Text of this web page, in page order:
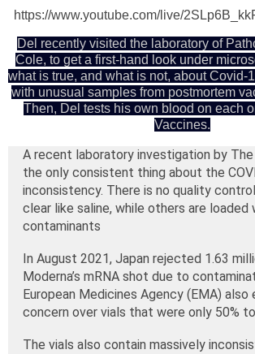
https://www.youtube.com/live/
Del recently visited the laboratory of
Cole, to get a first-hand look under
what is true, and what is not, about Covid-
with unusual samples from postmortem
Then, Del tests his own blood on each
Vaccines.
A recent laboratory investigation by The
the only consistent thing about the
inconsistency. There is no quality
clear like saline, while others are loaded
contaminants
In August 2021, Japan rejected 1.63
Moderna’s mRNA shot due to
European Medicines Agency (EMA) also
concern over vials that were only 50%
The vials also contain massively